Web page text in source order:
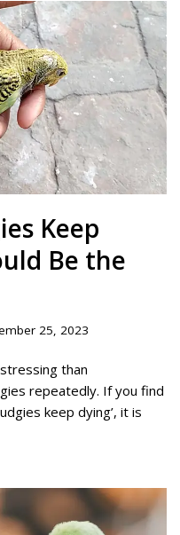
Keep
Be the
25, 2023
than
repeatedly. If you find
keep dying’, it is